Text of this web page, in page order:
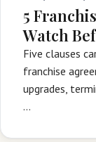
5
Watch
Five clauses
franchise
upgrades,
…